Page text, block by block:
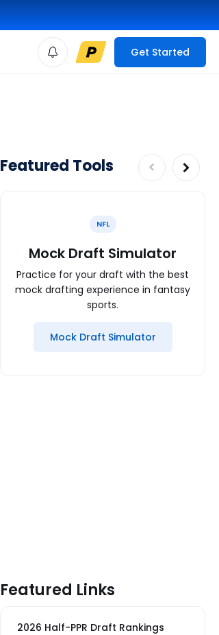
Get Started
Featured Tools
NFL
Mock Draft Simulator
Practice for your draft with the best
mock drafting experience in fantasy
sports.
Mock Draft Simulator
Featured Links
2026 Half-PPR Draft Rankings